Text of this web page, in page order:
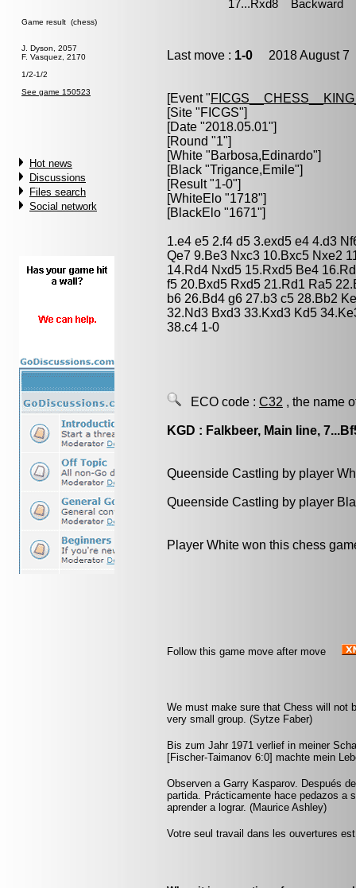
Game result (chess)
J. Dyson, 2057
F. Vasquez, 2170
1/2-1/2
See game 150523
Hot news
Discussions
Files search
Social network
Last move : 1-0 2018 August 7
[Event "
[Site "FICGS"]
[Date "2018.05.01"]
[Round "1"]
[White "Barbosa,Edinardo"]
[Black "Trigance,Emile"]
[Result "1-0"]
[WhiteElo "1718"]
[BlackElo "1671"]
1.e4 e5 2.f4 d5 3.exd5 e4 4.d3
Qe7 9.Be3 Nxc3 10.Bxc5 Nxe2
14.Rd4 Nxd5 15.Rxd5 Be4
f5 20.Bxd5 Rxd5 21.Rd1 Ra5
b6 26.Bd4 g6 27.b3 c5 28.Bb2
32.Nd3 Bxd3 33.Kxd3 Kd5
38.c4 1-0
ECO code : C32 , the name
KGD : Falkbeer, Main line,
Queenside Castling by player
Queenside Castling by player
Player White won this chess
Follow this game move after move
We must make sure that Chess will not
very small group. (Sytze Faber)
Bis zum Jahr 1971 verlief in meiner
[Fischer-Taimanov 6:0] machte mein
Observen a Garry Kasparov. Después
partida. Prácticamente hace pedazos a
aprender a lograr. (Maurice Ashley)
Votre seul travail dans les ouvertures